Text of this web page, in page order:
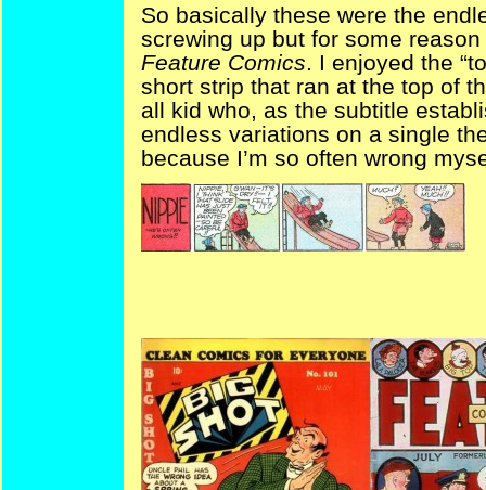
So basically these were the
screwing up but for some
Feature Comics. I enjoyed the
short strip that ran at the top of
all kid who, as the subtitle
endless variations on a single
because I’m so often wrong